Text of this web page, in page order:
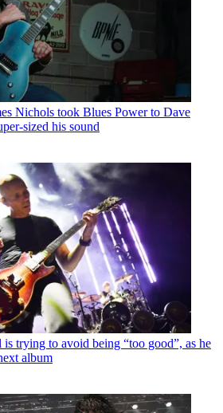
Nichols took Blues Power to Dave
sized his sound
trying to avoid being “too good”, as he
album